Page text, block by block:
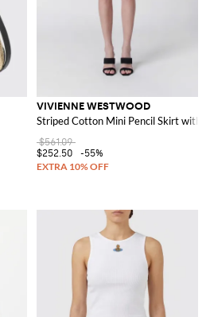
VIVIENNE WESTWOOD
Striped Cotton Mini Pencil Skirt with
$561.09
$252.50
-55%